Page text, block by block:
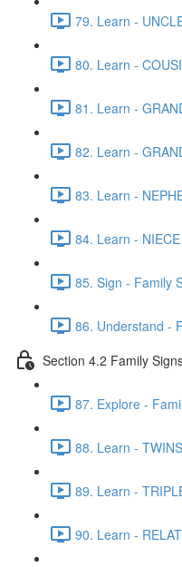
79. Learn -
80. Learn -
81. Learn -
82. Learn -
83. Learn -
84. Learn -
85. Sign - Family
86. Understand -
Section 4.2 Family
87. Explore -
88. Learn -
89. Learn -
90. Learn -